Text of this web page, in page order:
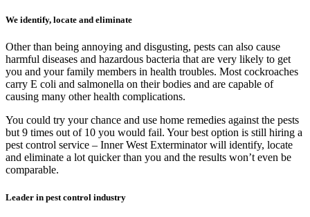
We identify, locate and eliminate
Other than being annoying and disgusting, pests can also cause
harmful diseases and hazardous bacteria that are very likely to get
you and your family members in health troubles. Most cockroaches
carry E coli and salmonella on their bodies and are capable of
causing many other health complications.
You could try your chance and use home remedies against the pests
but 9 times out of 10 you would fail. Your best option is still hiring a
pest control service – Inner West Exterminator will identify, locate
and eliminate a lot quicker than you and the results won’t even be
comparable.
Leader in pest control industry